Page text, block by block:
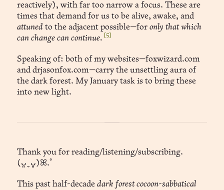
reactively), with far too narrow a focus. These are
times that demand for us to be alive, awake, and
attuned to the adjacent possible—foronly that which
can change can continue.
[5]
Speaking of: both of my websites—foxwizard.com
and drjasonfox.com—carry the unsettling aura of
the dark forest. My January task is to bring these
into new light.
Thank you for reading/listening/subscribing.
(ᴗ͈ˬᴗ͈)ꕤ.ﾟ
This past half-decadedark forest cocoon-sabbatical